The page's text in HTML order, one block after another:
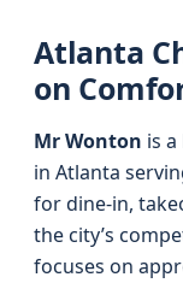
Atlanta
on
Mr Wonton is
in Atlanta
for dine-in,
the city’s
focuses on